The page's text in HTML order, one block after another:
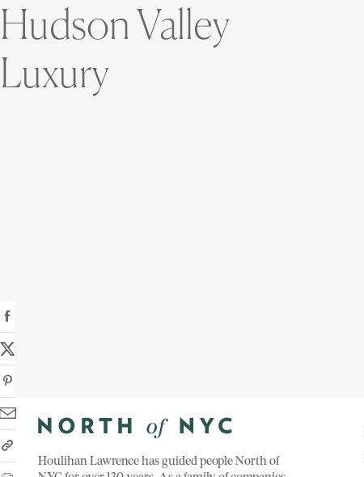
Hudson Valley
Luxury
Houlihan Lawrence has guided people North of